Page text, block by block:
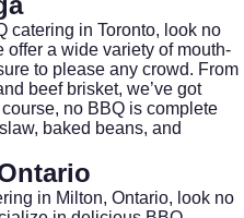
catering in Toronto, look no
offer a wide variety of mouth-
to please any crowd. From
beef brisket, we’ve got
no BBQ is complete
baked beans, and
in Milton, Ontario, look no